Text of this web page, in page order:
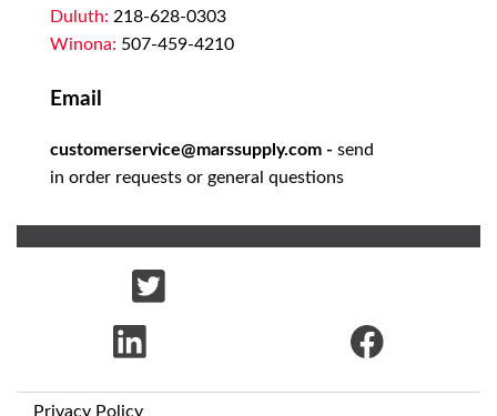
Duluth: 218-628-0303
Winona: 507-459-4210
Email
customerservice@marssupply.com - send
in order requests or general questions
Privacy Policy